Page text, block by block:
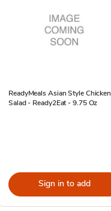
ReadyMeals Asian Style Chicken
Salad - Ready2Eat - 9.75 Oz
Sign in to add